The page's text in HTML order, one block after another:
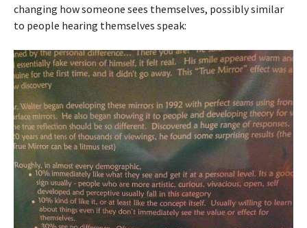
changing how someone sees themselves, possibly similar
to people hearing themselves speak: